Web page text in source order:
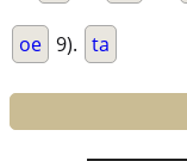
oe 9). ta